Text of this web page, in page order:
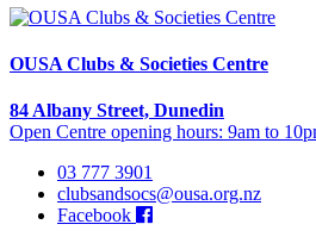
OUSA Clubs & Societies Centre
84 Albany Street, Dunedin
Open Centre opening hours: 9am to
03 777 3901
clubsandsocs@ousa.org.nz
Facebook